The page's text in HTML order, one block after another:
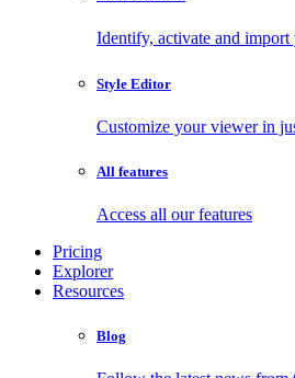
Identify, activate and
Style Editor
Customize your viewer in
All features
Access all our features
Pricing
Explorer
Resources
Blog